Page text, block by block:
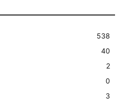
538
40
2
0
3